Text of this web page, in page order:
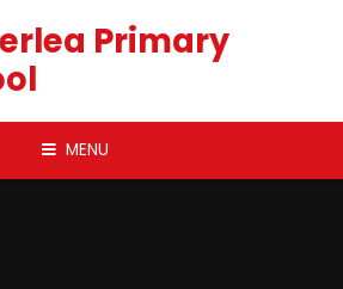
Primary
MENU